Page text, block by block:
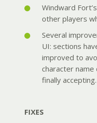
Windward
other players
Several
UI: sections
improved to
character
finally accepting.
FIXES